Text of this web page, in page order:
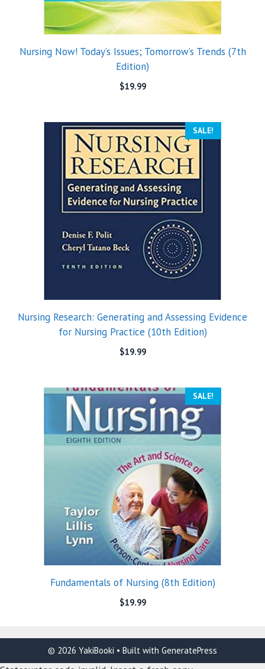
Nursing Now! Today’s Issues; Tomorrow’s Trends (7th
Edition)
$19.99
SALE!
Nursing Research: Generating and Assessing Evidence
for Nursing Practice (10th Edition)
$19.99
SALE!
Fundamentals of Nursing (8th Edition)
$19.99
© 2026 YakiBooki • Built with GeneratePress